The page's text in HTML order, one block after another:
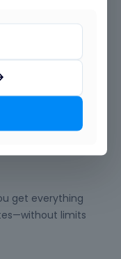
spacing,
how you
modules,
empowers you
high-performing
get everything
limits